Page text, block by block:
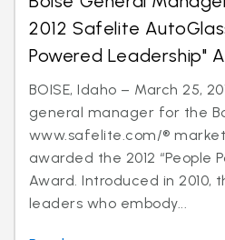
2012 Safelite
Powered Leadership"
BOISE, Idaho – March 25,
general manager for the
www.safelite.com/®
awarded the 2012 “People
Award. Introduced in 2010,
leaders who embody...